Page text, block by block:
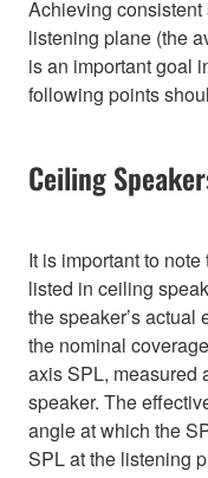
Achieving
listening plane (the
is an important goal
following points
Ceiling
It is important to
listed in ceiling
the speaker’s
the nominal
axis SPL, measured
speaker. The
angle at which the
SPL at the listening